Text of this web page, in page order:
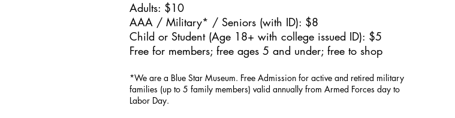
Adults: $10
AAA / Military* / Seniors (with ID): $8
Child or Student (Age 18+ with college issued ID): $5
Free for members; free ages 5 and under; free to shop
*We are a Blue Star Museum. Free Admission for active and retired military
families (up to 5 family members) valid annually from Armed Forces day to
Labor Day.